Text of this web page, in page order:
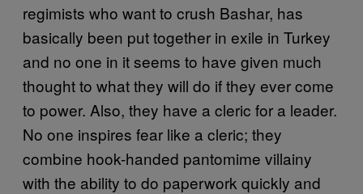
regimists who want to crush Bashar, has
basically been put together in exile in Turkey
and no one in it seems to have given much
thought to what they will do if they ever come
to power. Also, they have a cleric for a leader.
No one inspires fear like a cleric; they
combine hook-handed pantomime villainy
with the ability to do paperwork quickly and